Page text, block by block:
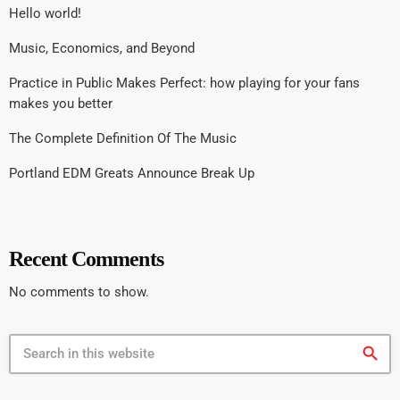
Hello world!
Music, Economics, and Beyond
Practice in Public Makes Perfect: how playing for your fans
makes you better
The Complete Definition Of The Music
Portland EDM Greats Announce Break Up
Recent Comments
No comments to show.
search